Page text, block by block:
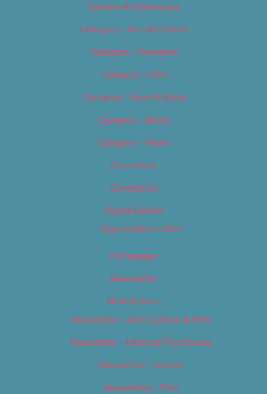
Careers & Internships
Category – Arts & Culture
Category – Cannabis
Category – Film
Category – Food & Drink
Category – Music
Category – News
Classifieds
Contact Us
Digital Edition
Digital Edition 2017
Homepage
Newsletter
Newsletters
Newsletter – Arts, Culture & Film
Newsletter – Editorial/Top Stories
Newsletter – Events
Newsletter – Film